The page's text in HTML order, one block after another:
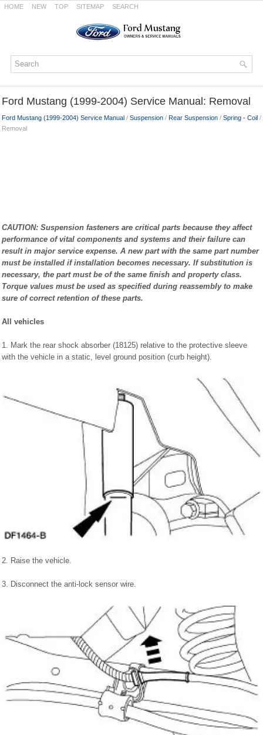
HOME NEW TOP SITEMAP SEARCH
Ford Mustang (1999-2004) Service Manual: Removal
Ford Mustang (1999-2004) Service Manual / Suspension / Rear Suspension / Spring - Coil /
Removal
CAUTION: Suspension fasteners are critical parts because they affect
performance of vital components and systems and their failure can
result in major service expense. A new part with the same part number
must be installed if installation becomes necessary. If substitution is
necessary, the part must be of the same finish and property class.
Torque values must be used as specified during reassembly to make
sure of correct retention of these parts.
All vehicles
1. Mark the rear shock absorber (18125) relative to the protective sleeve
with the vehicle in a static, level ground position (curb height).
2. Raise the vehicle.
3. Disconnect the anti-lock sensor wire.